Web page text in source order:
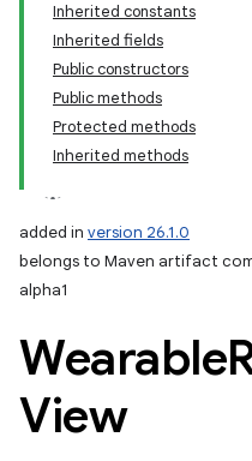
Inherited constants
Inherited fields
Public constructors
Public methods
Protected methods
Inherited methods
added in version 26.1.0
belongs to Maven artifact
alpha1
Wearable
View